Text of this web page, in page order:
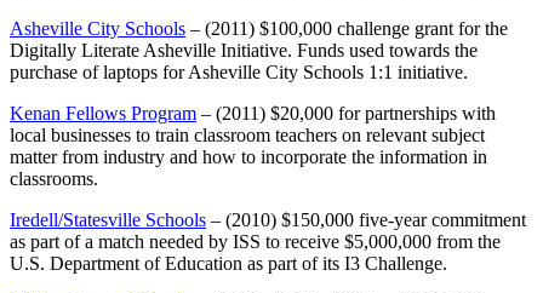
Asheville City Schools – (2011) $100,000 challenge grant for the
Digitally Literate Asheville Initiative. Funds used towards the
purchase of laptops for Asheville City Schools 1:1 initiative.
Kenan Fellows Program – (2011) $20,000 for partnerships with
local businesses to train classroom teachers on relevant subject
matter from industry and how to incorporate the information in
classrooms.
Iredell/Statesville Schools – (2010) $150,000 five-year commitment
as part of a match needed by ISS to receive $5,000,000 from the
U.S. Department of Education as part of its I3 Challenge.